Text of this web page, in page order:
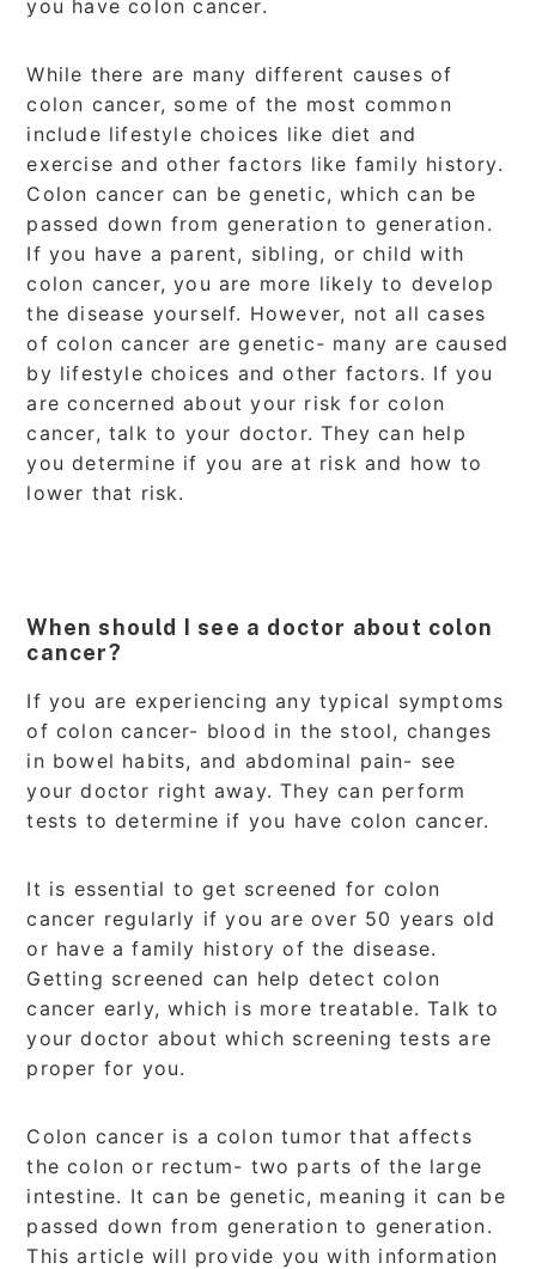
you have colon cancer.
While there are many different causes of
colon cancer, some of the most common
include lifestyle choices like diet and
exercise and other factors like family history.
Colon cancer can be genetic, which can be
passed down from generation to generation.
If you have a parent, sibling, or child with
colon cancer, you are more likely to develop
the disease yourself. However, not all cases
of colon cancer are genetic- many are caused
by lifestyle choices and other factors. If you
are concerned about your risk for colon
cancer, talk to your doctor. They can help
you determine if you are at risk and how to
lower that risk.
When should I see a doctor about colon
cancer?
If you are experiencing any typical symptoms
of colon cancer- blood in the stool, changes
in bowel habits, and abdominal pain- see
your doctor right away. They can perform
tests to determine if you have colon cancer.
It is essential to get screened for colon
cancer regularly if you are over 50 years old
or have a family history of the disease.
Getting screened can help detect colon
cancer early, which is more treatable. Talk to
your doctor about which screening tests are
proper for you.
Colon cancer is a colon tumor that affects
the colon or rectum- two parts of the large
intestine. It can be genetic, meaning it can be
passed down from generation to generation.
This article will provide you with information